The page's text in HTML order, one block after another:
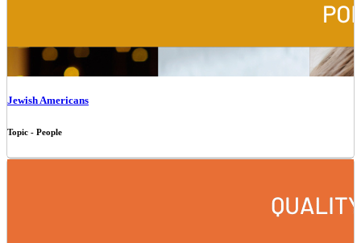
Jewish Americans
Topic - People